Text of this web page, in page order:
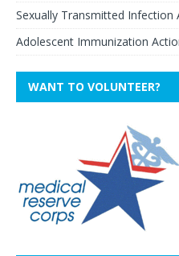
Sexually Transmitted Infection
Adolescent Immunization
WANT TO VOLUNTEER?